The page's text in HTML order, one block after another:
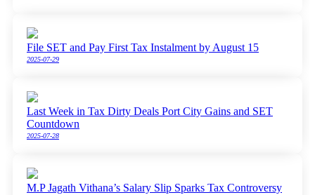
File SET and Pay First Tax Instalment by August 15
2025-07-29
Last Week in Tax Dirty Deals Port City Gains and SET
Countdown
2025-07-28
M.P Jagath Vithana’s Salary Slip Sparks Tax Controversy